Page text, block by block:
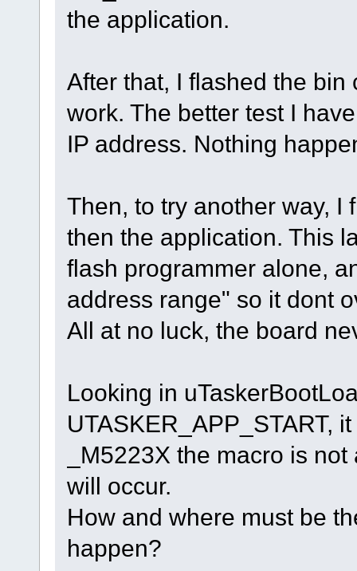
the application.
After that, I flashed the
work. The better test I
IP address. Nothing
Then, to try another way, I
then the application. This
flash programmer alone,
address range" so it dont
All at no luck, the board
Looking in
UTASKER_APP_START,
_M5223X the macro is
will occur.
How and where must be
happen?